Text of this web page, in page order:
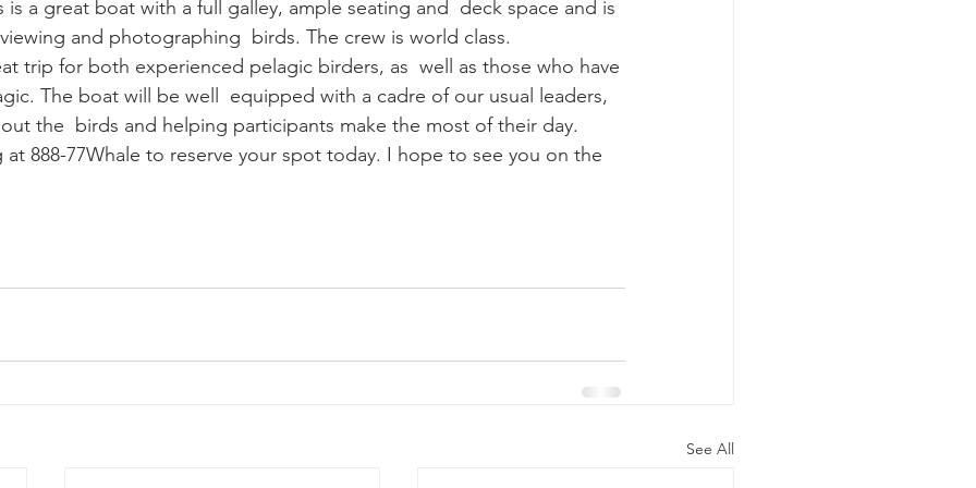
and photographing  birds. The crew is world class.
The boat will be well  equipped with a cadre of our usual leaders,
the  birds and helping participants make the most of their day.
See All